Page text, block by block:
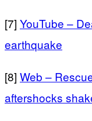
[7] YouTube –
earthquake
[8] Web –
aftershocks